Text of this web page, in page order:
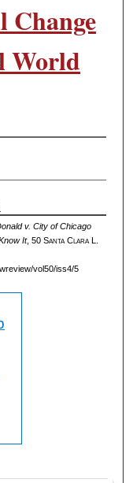
Change
World
v. City of Chicago
It, 50 SantaClaraL.
vol50/iss4/5